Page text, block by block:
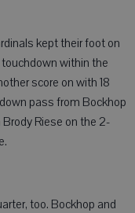
kept their foot on
within the
score on with 18
pass from Bockhop
Riese on the 2-
too. Bockhop and